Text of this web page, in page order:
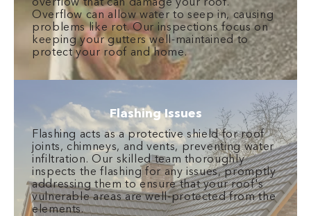
Overflow can allow water to seep in, causing
problems like rot. Our inspections focus on
keeping your gutters well-maintained to
protect your roof and home.
Flashing Issues
Flashing acts as a protective shield for roof
joints, chimneys, and vents, preventing water
infiltration. Our skilled team thoroughly
inspects the flashing for any issues, promptly
addressing them to ensure that your roof's
vulnerable areas are well-protected from the
elements.